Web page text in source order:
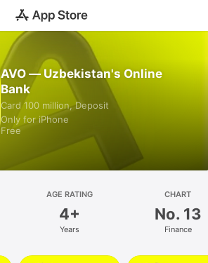
AVO — Uzbekistan's Online
Bank
Card 100 million, Deposit
Only for iPhone
Free
AGE RATING
4+
Years
CHART
No. 13
Finance